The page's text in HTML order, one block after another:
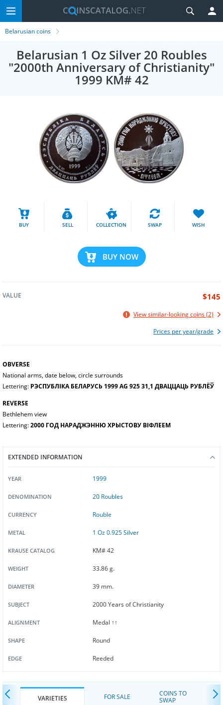
Belarusian coins
Belarusian 1 Oz Silver 20 Roubles
"2000th Anniversary of Christianity"
1999 KM# 42
BUY SELL COLLECTION SWAP WISH
BUY NOW
VALUE $145
View similar-looking coins (2)
Prices per year/grade
OBVERSE
National arms, date below, circle surrounds
Lettering: РЭСПУБЛІКА БЕЛАРУСЬ 1999 AG 925 31,1 ДВАЦЦАЦЬ РУБЛЁЎ
REVERSE
Bethlehem view
Lettering:2000 ГОД НАРАДЖЭННЮ ХРЫСТОВУ ВІФЛЕЕМ
EXTENDED INFORMATION
YEAR 1999
DENOMINATION 20 Roubles
CURRENCY Rouble
METAL 1 Oz 0.925 Silver
KRAUSE CATALOG KM# 42
WEIGHT 33.86 g.
DIAMETER 39 mm.
SUBJECT 2000 Years of Christianity
ALIGNMENT Medal ↑↑
SHAPE Round
EDGE Reeded
VARIETIES FOR SALE
COINS TO
SWAP